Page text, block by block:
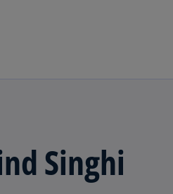
Singhi